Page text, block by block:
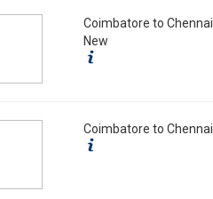
Coimbatore to Chennai
New
Coimbatore to Chennai